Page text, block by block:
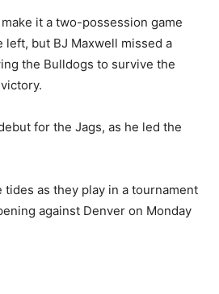
it a two-possession game
but BJ Maxwell missed a
the Bulldogs to survive the
for the Jags, as he led the
tides as they play in a tournament
against Denver on Monday